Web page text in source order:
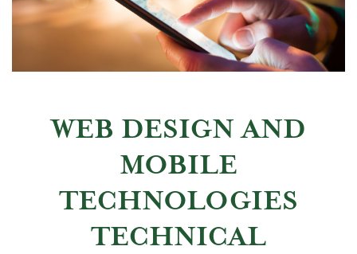
WEB DESIGN AND
MOBILE
TECHNOLOGIES
TECHNICAL